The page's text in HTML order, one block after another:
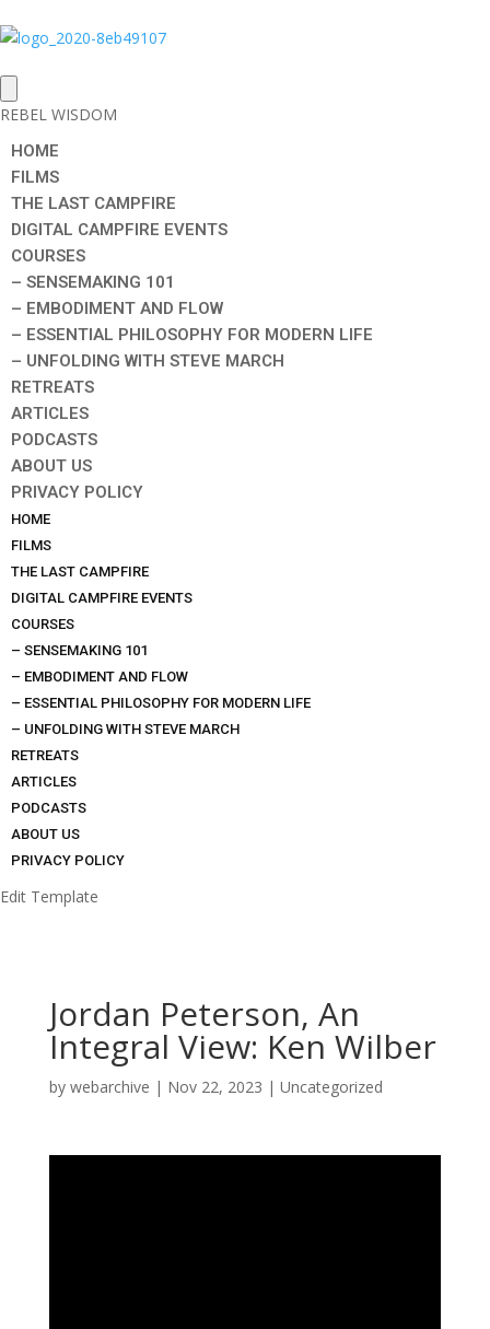
REBEL WISDOM
HOME
FILMS
THE LAST CAMPFIRE
DIGITAL CAMPFIRE EVENTS
COURSES
– SENSEMAKING 101
– EMBODIMENT AND FLOW
– ESSENTIAL PHILOSOPHY FOR MODERN LIFE
– UNFOLDING WITH STEVE MARCH
RETREATS
ARTICLES
PODCASTS
ABOUT US
PRIVACY POLICY
HOME
FILMS
THE LAST CAMPFIRE
DIGITAL CAMPFIRE EVENTS
COURSES
– SENSEMAKING 101
– EMBODIMENT AND FLOW
– ESSENTIAL PHILOSOPHY FOR MODERN LIFE
– UNFOLDING WITH STEVE MARCH
RETREATS
ARTICLES
PODCASTS
ABOUT US
PRIVACY POLICY
Edit Template
Jordan Peterson, An
Integral View: Ken Wilber
by webarchive | Nov 22, 2023 | Uncategorized